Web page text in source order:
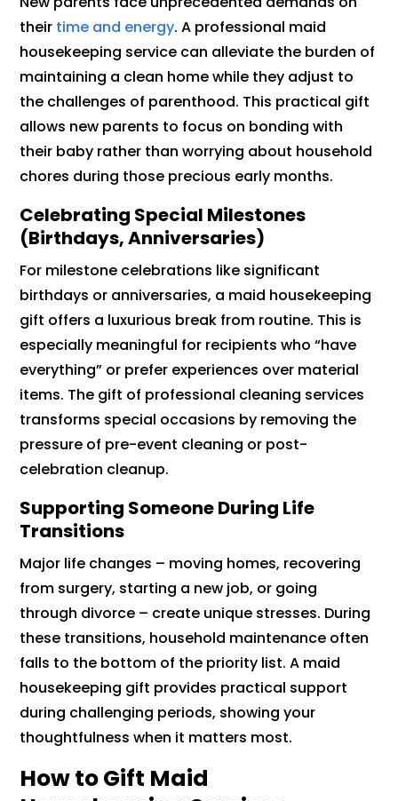
their time and energy. A professional maid
housekeeping service can alleviate the burden of
maintaining a clean home while they adjust to
the challenges of parenthood. This practical gift
allows new parents to focus on bonding with
their baby rather than worrying about household
chores during those precious early months.
Celebrating Special Milestones
(Birthdays, Anniversaries)
For milestone celebrations like significant
birthdays or anniversaries, a maid housekeeping
gift offers a luxurious break from routine. This is
especially meaningful for recipients who “have
everything” or prefer experiences over material
items. The gift of professional cleaning services
transforms special occasions by removing the
pressure of pre-event cleaning or post-
celebration cleanup.
Supporting Someone During Life
Transitions
Major life changes – moving homes, recovering
from surgery, starting a new job, or going
through divorce – create unique stresses. During
these transitions, household maintenance often
falls to the bottom of the priority list. A maid
housekeeping gift provides practical support
during challenging periods, showing your
thoughtfulness when it matters most.
How to Gift Maid